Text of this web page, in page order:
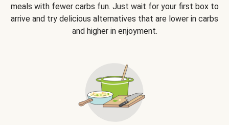
meals with fewer carbs fun. Just wait for your first box to
arrive and try delicious alternatives that are lower in carbs
and higher in enjoyment.